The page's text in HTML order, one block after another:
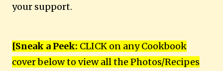
your support.
[Sneak a Peek: CLICK on any Cookbook
cover below to view all the Photos/Recipes